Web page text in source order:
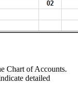
Chart of Accounts.
detailed